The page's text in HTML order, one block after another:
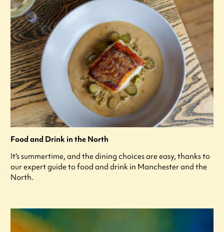
Food and Drink in the North
It's summertime, and the dining choices are easy, thanks to
our expert guide to food and drink in Manchester and the
North.